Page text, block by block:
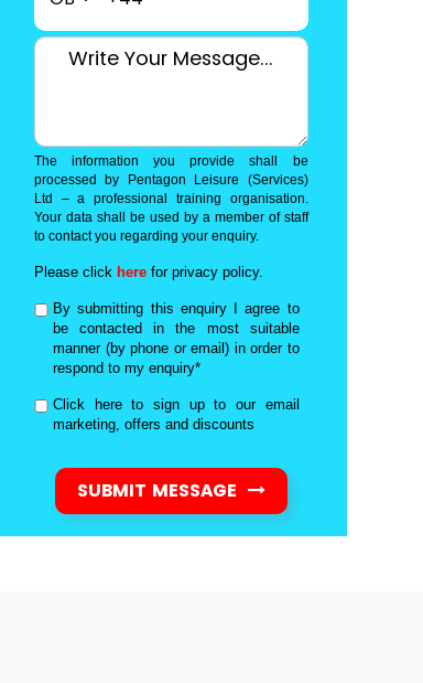
The information you provide shall be
processed by Pentagon Leisure (Services)
Ltd – a professional training organisation.
Your data shall be used by a member of staff
to contact you regarding your enquiry.
Please click here for privacy policy.
By submitting this enquiry I agree to
be contacted in the most suitable
manner (by phone or email) in order to
respond to my enquiry*
Click here to sign up to our email
marketing, offers and discounts
SUBMIT MESSAGE